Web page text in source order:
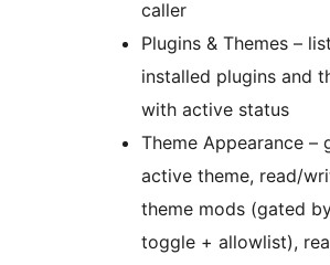
caller
Plugins & Themes – list
installed plugins and
with active status
Theme Appearance –
active theme, read/
theme mods (gated
toggle + allowlist),